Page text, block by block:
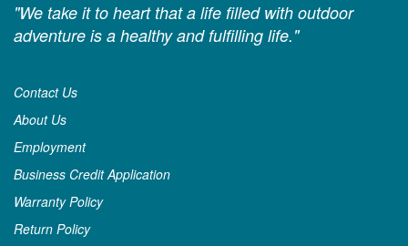
"We take it to heart that a life filled with outdoor
adventure is a healthy and fulfilling life."
Contact Us
About Us
Employment
Business Credit Application
Warranty Policy
Return Policy